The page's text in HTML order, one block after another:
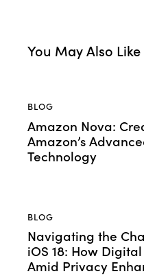
You May Also Like
BLOG
Amazon Nova:
Amazon’s
Technology
BLOG
Navigating the
iOS 18: How
Amid Privacy